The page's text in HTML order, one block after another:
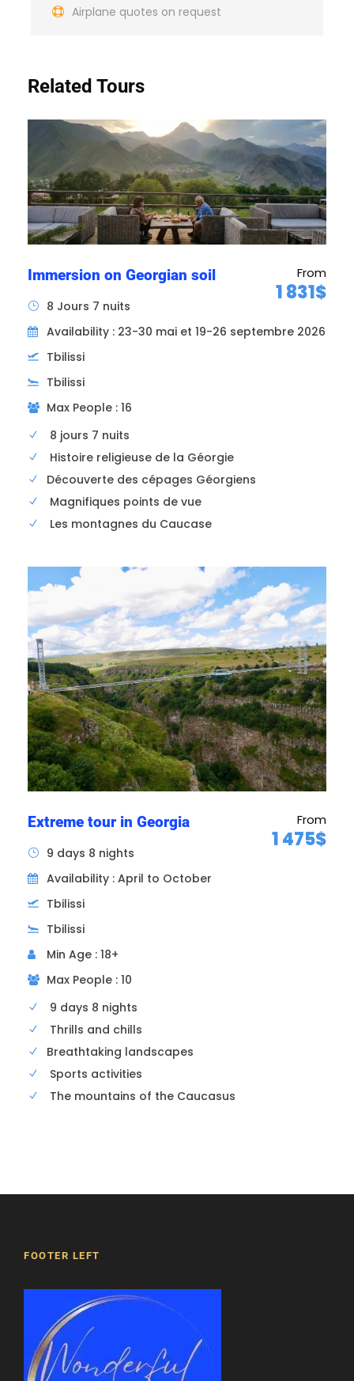
Airplane quotes on request
A local English-speaking guide for the
Return flights (on request)
Repatriation insurance
Tips and gratuities
Personal expenses and anything not
mentioned in "price includes".
Map
Related Tours
Immersion on Georgian soil From
1 831$
8 Jours 7 nuits
Availability : 23-30 mai et 19-26 septembre 2026
Tbilissi
Tbilissi
Max People : 16
8 jours 7 nuits
Histoire religieuse de la Géorgie
Découverte des cépages Géorgiens
Magnifiques points de vue
Les montagnes du Caucase
Extreme tour in Georgia From
1 475$
9 days 8 nights
Availability : April to October
Tbilissi
Tbilissi
Min Age : 18+
Max People : 10
9 days 8 nights
Thrills and chills
Breathtaking landscapes
Sports activities
The mountains of the Caucasus
FOOTER LEFT